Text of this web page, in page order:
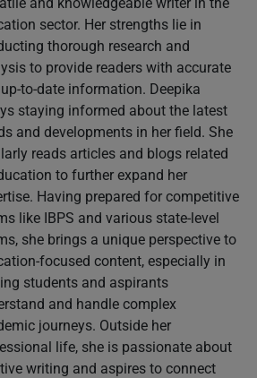
sector. Her strengths lie in
thorough research and
to provide readers with accurate
to-date information. Deepika
staying informed about the latest
and developments in her field. She
reads articles and blogs related
to further expand her
Having prepared for competitive
like IBPS and various state-level
she brings a unique perspective to
focused content, especially in
students and aspirants
and handle complex
journeys. Outside her
life, she is passionate about
writing and aspires to connect